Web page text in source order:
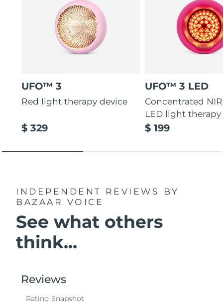
UFO™ 3
Red light therapy device
$ 329
UFO™ 3 LED
Concentrated
LED light therapy
$ 199
INDEPENDENT REVIEWS
BY
BAZAAR VOICE
See what others
think...